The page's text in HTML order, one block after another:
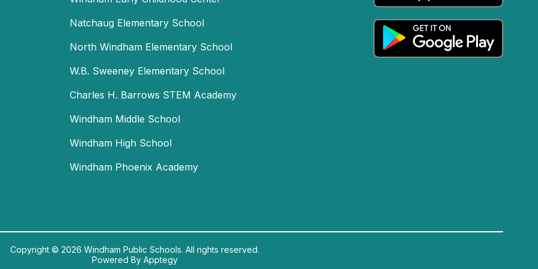
Natchaug Elementary School
North Windham Elementary School
W.B. Sweeney Elementary School
Charles H. Barrows STEM Academy
Windham Middle School
Windham High School
Windham Phoenix Academy
Copyright © 2026 Windham Public Schools. All rights reserved.
Powered By Apptegy